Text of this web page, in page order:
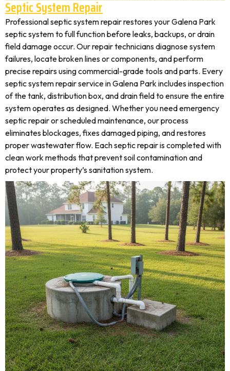
Septic System Repair
Professional septic system repair restores your Galena Park
septic system to full function before leaks, backups, or drain
field damage occur. Our repair technicians diagnose system
failures, locate broken lines or components, and perform
precise repairs using commercial-grade tools and parts. Every
septic system repair service in Galena Park includes inspection
of the tank, distribution box, and drain field to ensure the entire
system operates as designed. Whether you need emergency
septic repair or scheduled maintenance, our process
eliminates blockages, fixes damaged piping, and restores
proper wastewater flow. Each septic repair is completed with
clean work methods that prevent soil contamination and
protect your property’s sanitation system.